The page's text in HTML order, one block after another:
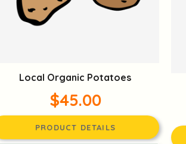
Local Organic Potatoes
$45.00
PRODUCT DETAILS